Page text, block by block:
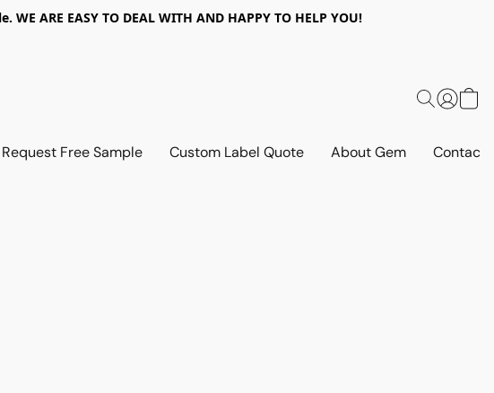
ARE EASY TO DEAL WITH AND HAPPY TO HELP YOU!
Request Free Sample Custom Label Quote About Gem Contact